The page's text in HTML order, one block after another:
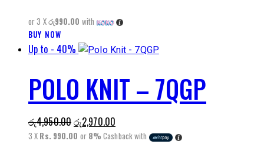
chosen
the
page
රු4,950.00.රු2,970.00.
or 3 Xරු990.00 with
BUY NOW
product
multiple
variants.
The
options
may
Up to - 40%
POLO KNIT – 7QGP
රු4,950.00Original
price
රු2,970.00Current
price
3 X Rs. 990.00 or 8% Cashback with